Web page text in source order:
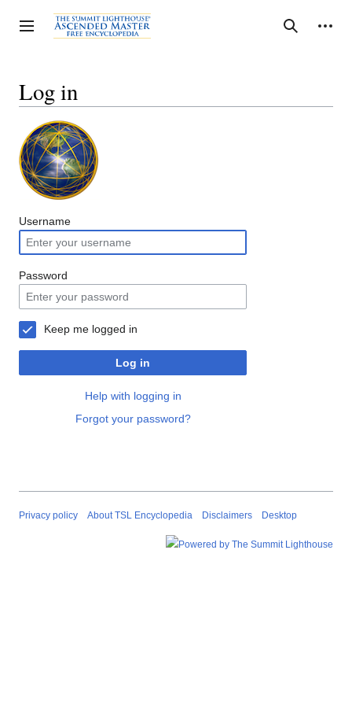
to
content
Toggle sidebar Search
Personal tools
Log in
Username
Password
Keep me logged in
Log in
Help with logging in
Forgot your password?
Privacy policy About TSL Encyclopedia Disclaimers Desktop